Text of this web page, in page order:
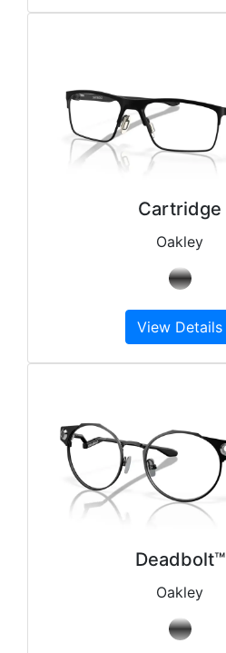
Cartridge
Oakley
View Details
Deadbolt™
Oakley